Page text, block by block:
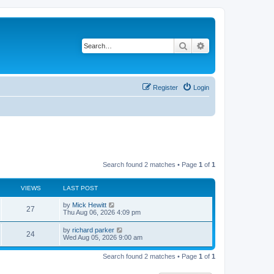
Search
Login
Register
Search found 2 matches • Page 1 of 1
VIEWS LAST POST
27
i
L
a
t
p
o
s
by Mick Hewitt
Thu Aug 06, 2026 4:09 pm
24V
i
L
a
t
by richard parker
Wed Aug 05, 2026 9:00 am
Search found 2 matches • Page 1 of 1